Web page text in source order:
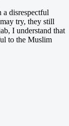
disrespectful
try, they still
I understand that
to the Muslim